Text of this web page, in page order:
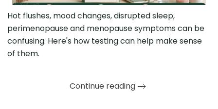
Hot flushes, mood changes, disrupted sleep,
perimenopause and menopause symptoms can be
confusing. Here's how testing can help make sense
of them.
Continue reading